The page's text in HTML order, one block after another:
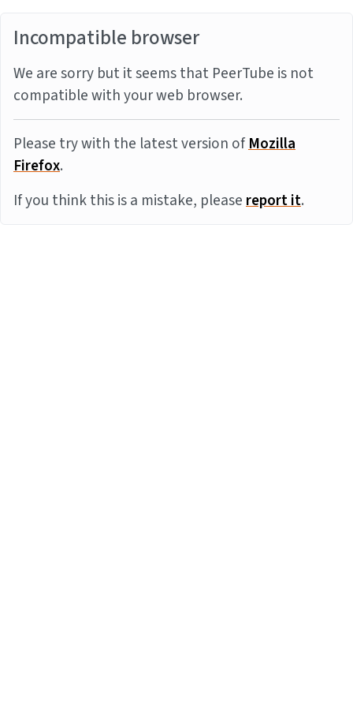
Incompatible browser
We are sorry but it seems that PeerTube is not
compatible with your web browser.
Please try with the latest version ofMozilla
Firefox.
If you think this is a mistake, pleasereport it.